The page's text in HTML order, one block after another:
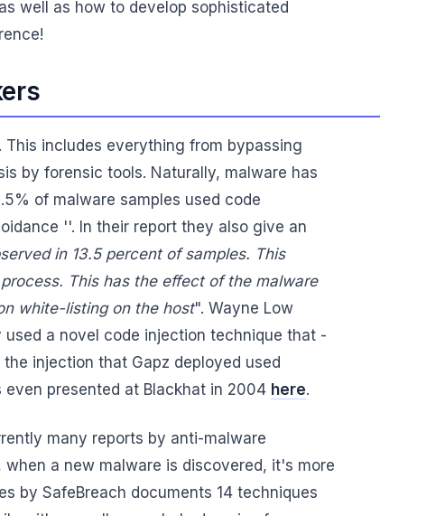
well as how to develop sophisticated
includes everything from bypassing
by forensic tools. Naturally, malware has
of malware samples used code
''. In their report they also give an
in 13.5 percent of samples. This
This has the effect of the malware
white-listing on the host". Wayne Low
a novel code injection technique that -
injection that Gapz deployed used
presented at Blackhat in 2004 here.
many reports by anti-malware
a new malware is discovered, it's more
by SafeBreach documents 14 techniques